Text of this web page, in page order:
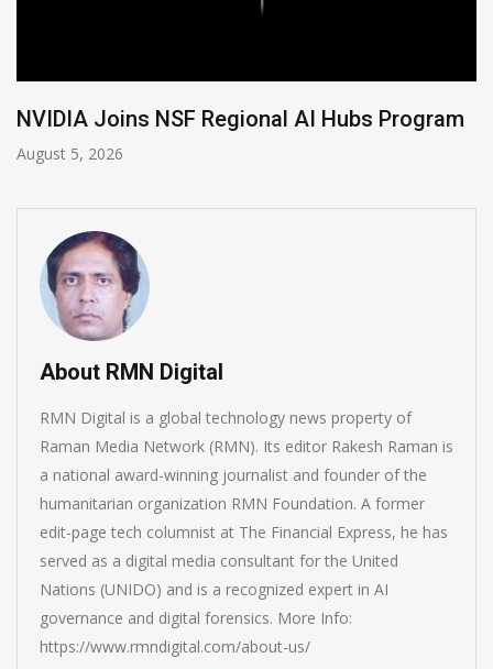
Global Legal Divergence & Sovereign AI
August 4, 2026
About RMN Digital
RMN Digital is a global technology news property of
Raman Media Network (RMN). Its editor Rakesh Raman is
a national award-winning journalist and founder of the
humanitarian organization RMN Foundation. A former
edit-page tech columnist at The Financial Express, he has
served as a digital media consultant for the United
Nations (UNIDO) and is a recognized expert in AI
governance and digital forensics. More Info:
https://www.rmndigital.com/about-us/